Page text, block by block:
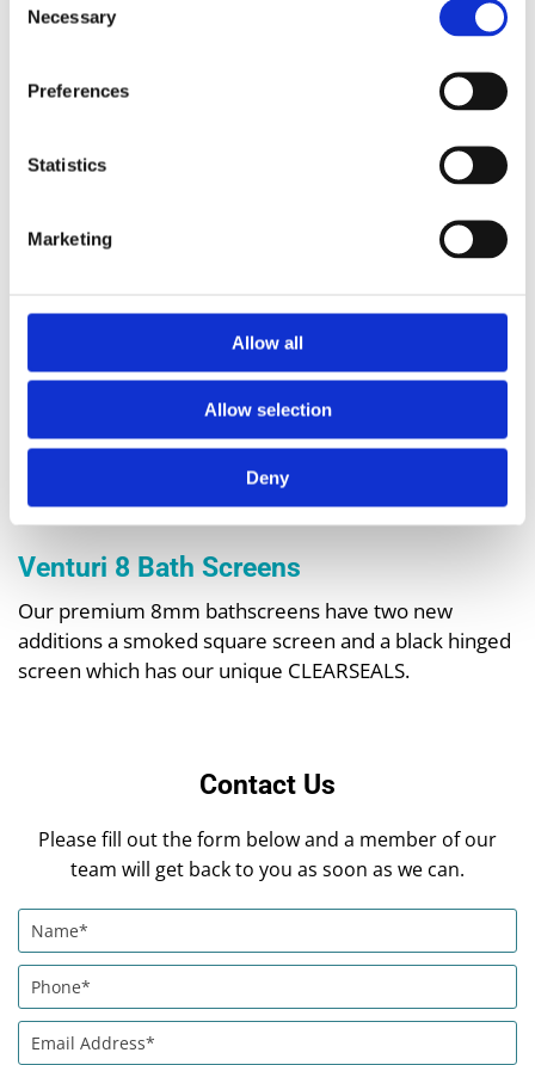
Selection
Necessary
Preferences
Statistics
Marketing
Allow all
Allow selection
Deny
Venturi 8 Bath Screens
Our premium 8mm bathscreens have two new
additions a smoked square screen and a black hinged
screen which has our unique CLEARSEALS.
Contact Us
Please fill out the form below and a member of our
team will get back to you as soon as we can.